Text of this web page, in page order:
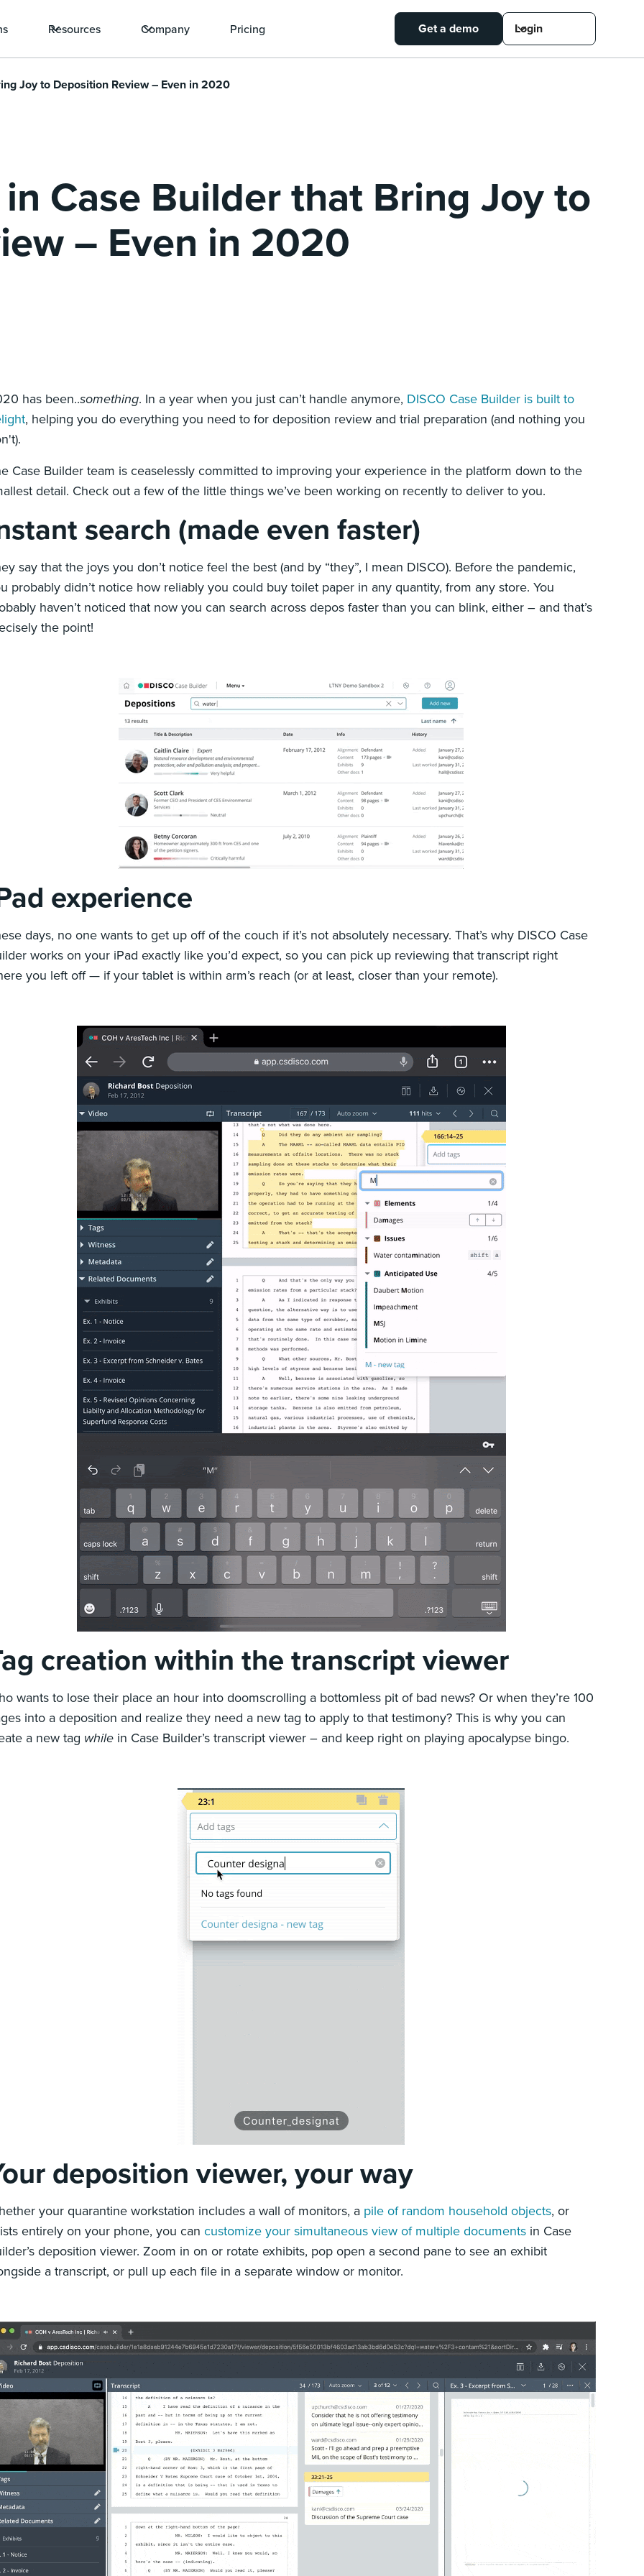
Resources Company Pricing Get a demo Login
Joy to Deposition Review – Even in 2020
Case Builder that Bring Joy to
– Even in 2020
has been..something. In a year when you just can’t handle anymore, DISCO Case Builder is built to
, helping you do everything you need to for deposition review and trial preparation (and nothing you
Case Builder team is ceaselessly committed to improving your experience in the platform down to the
detail. Check out a few of the little things we’ve been working on recently to deliver to you.
search (made even faster)
say that the joys you don’t notice feel the best (and by “they”, I mean DISCO). Before the pandemic,
probably didn’t notice how reliably you could buy toilet paper in any quantity, from any store. You
haven’t noticed that now you can search across depos faster than you can blink, either – and that’s
the point!
experience
days, no one wants to get up off of the couch if it’s not absolutely necessary. That’s why DISCO Case
works on your iPad exactly like you’d expect, so you can pick up reviewing that transcript right
you left off — if your tablet is within arm’s reach (or at least, closer than your remote).
creation within the transcript viewer
wants to lose their place an hour into doomscrolling a bottomless pit of bad news? Or when they’re 100
into a deposition and realize they need a new tag to apply to that testimony? This is why you can
a new tag while in Case Builder’s transcript viewer – and keep right on playing apocalypse bingo.
deposition viewer, your way
your quarantine workstation includes a wall of monitors, a pile of random household objects, or
entirely on your phone, you cancustomize your simultaneous view of multiple documents in Case
deposition viewer. Zoom in on or rotate exhibits, pop open a second pane to see an exhibit
a transcript, or pull up each file in a separate window or monitor.